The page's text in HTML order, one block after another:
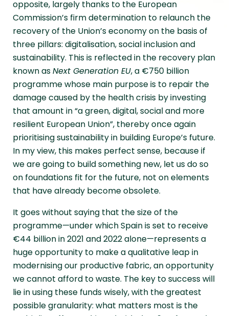
opposite, largely thanks to the European
Commission’s firm determination to relaunch the
recovery of the Union’s economy on the basis of
three pillars: digitalisation, social inclusion and
sustainability. This is reflected in the recovery plan
known asNext Generation EU, a €750 billion
programme whose main purpose is to repair the
damage caused by the health crisis by investing
that amount in “a green, digital, social and more
resilient European Union”, thereby once again
prioritising sustainability in building Europe’s future.
In my view, this makes perfect sense, because if
we are going to build something new, let us do so
on foundations fit for the future, not on elements
that have already become obsolete.
It goes without saying that the size of the
programme—under which Spain is set to receive
€44 billion in 2021 and 2022 alone—represents a
huge opportunity to make a qualitative leap in
modernising our productive fabric, an opportunity
we cannot afford to waste. The key to success will
lie in using these funds wisely, with the greatest
possible granularity: what matters most is the